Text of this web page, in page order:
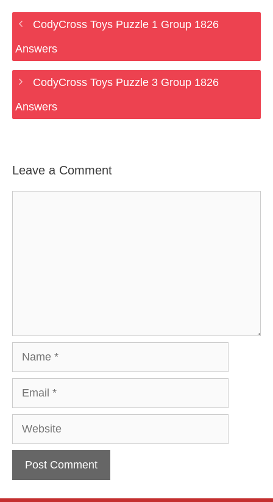
CodyCross Toys Puzzle 1 Group 1826
Answers
CodyCross Toys Puzzle 3 Group 1826
Answers
Leave a Comment
Website